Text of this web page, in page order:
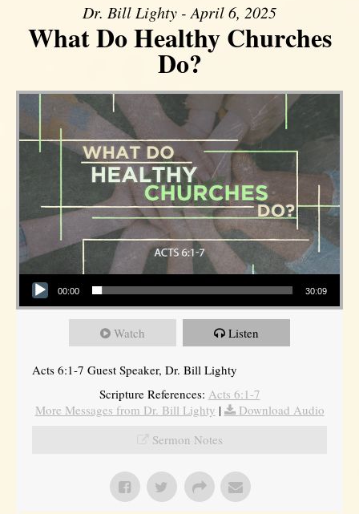
Dr. Bill Lighty - April 6, 2025
What Do Healthy Churches
Do?
Audio Player
00:00 30:09
Watch Listen
Acts 6:1-7 Guest Speaker, Dr. Bill Lighty
Scripture References: Acts 6:1-7
More Messages from Dr. Bill Lighty |
Download Audio
Sermon Notes